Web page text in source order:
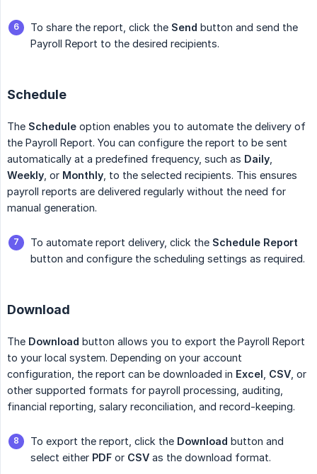
To share the report, click the Send button and send the
Payroll Report to the desired recipients.
Schedule
The Schedule option enables you to automate the delivery of
the Payroll Report. You can configure the report to be sent
automatically at a predefined frequency, such as Daily
Weekly , or Monthly , to the selected recipients. This ensures
payroll reports are delivered regularly without the need for
manual generation.
To automate report delivery, click the Schedule Report
button and configure the scheduling settings as required.
Download
The Download button allows you to export the Payroll Report
to your local system. Depending on your account
configuration, the report can be downloaded in Excel CSV , or
other supported formats for payroll processing, auditing,
financial reporting, salary reconciliation, and record-keeping.
To export the report, click the Download button and
select either PDF or CSV as the download format.